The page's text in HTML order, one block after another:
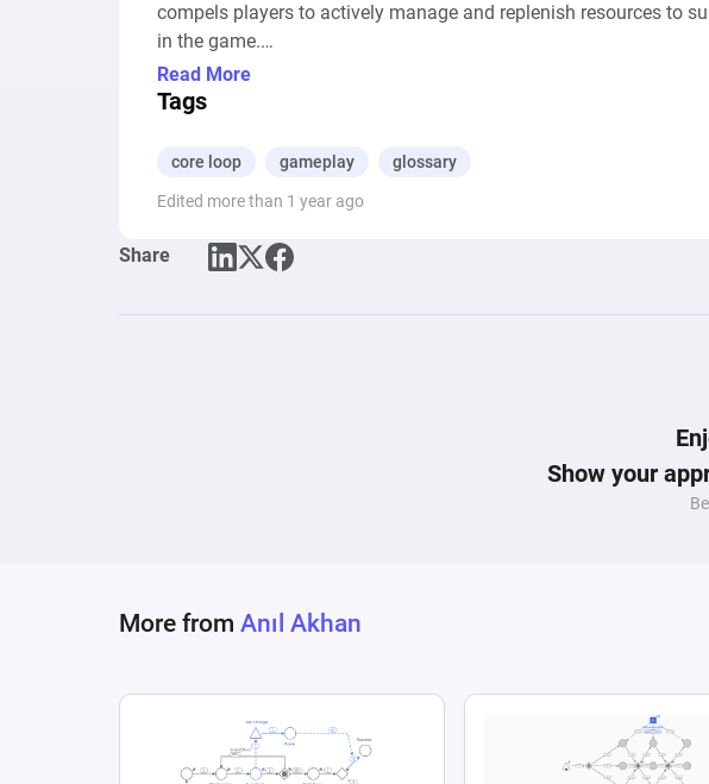
compels players to actively manage and replenish resources to
in the game.
--- Auto-Generated Description ---
The diagram represents a simplified gameplay loop from a game
representing the action of shooting ("Shoot") starting with one
pools is bidirectional, signifying that shooting consumes
Ammo" pool, from which ammunition must be collected after
pool, allowing the cycle to continue. This setup encapsulates the
Read More
Tags
core loop gameplay glossary
Edited more than 1 year ago
Share
Show your
More from Anıl Akhan